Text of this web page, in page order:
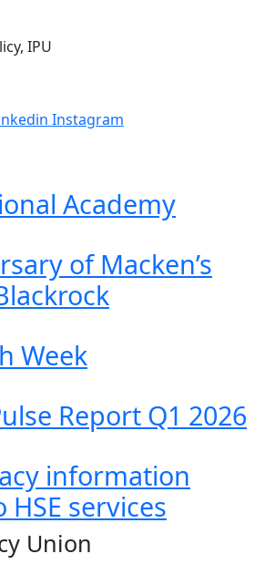
IPU
Instagram
Academy
of Macken’s
Week
Report Q1 2026
information
services
Union